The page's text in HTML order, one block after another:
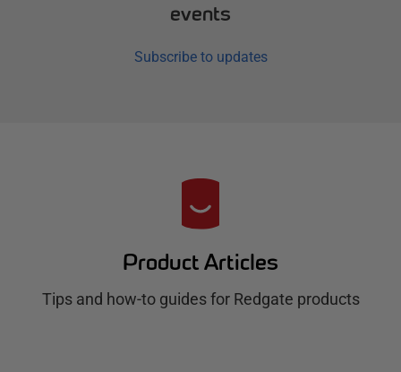
events
Subscribe to updates
Product Articles
Tips and how-to guides for Redgate products